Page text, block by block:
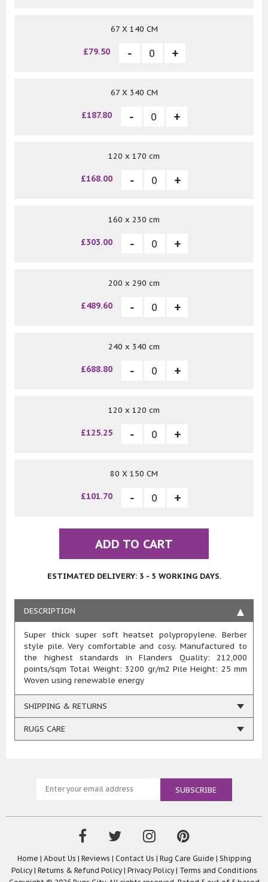
67 X 140 CM
£79.50
67 X 340 CM
£187.80
120 x 170 cm
£168.00
160 x 230 cm
£303.00
200 x 290 cm
£489.60
240 x 340 cm
£688.80
120 x 120 cm
£125.25
80 X 150 CM
£101.70
ADD TO CART
ESTIMATED DELIVERY: 3 - 5 WORKING DAYS.
DESCRIPTION
Super thick super soft heatset polypropylene. Berber
style pile. Very comfortable and cosy. Manufactured to
the highest standards in Flanders Quality: 212,000
points/sqm Total Weight: 3200 gr/m2 Pile Height: 25 mm
Woven using renewable energy
SHIPPING & RETURNS
RUGS CARE
Home | About Us | Reviews | Contact Us | Rug Care Guide | Shipping
Policy| Returns & Refund Policy| Privacy Policy| Terms and Conditions